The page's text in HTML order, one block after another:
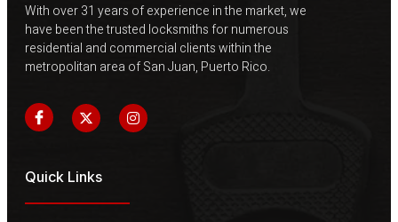
With over 31 years of experience in the market, we
have been the trusted locksmiths for numerous
residential and commercial clients within the
metropolitan area of ​​San Juan, Puerto Rico.
Quick Links